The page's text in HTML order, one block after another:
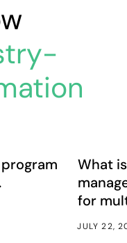
Article
What
for
JULY 22,